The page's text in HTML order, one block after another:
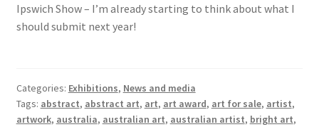
Ipswich Show – I’m already starting to think about what I
should submit next year!
Categories: Exhibitions, News and media
Tags: abstract, abstract art, art, art award, art for sale, artist,
artwork, australia, australian art, australian artist, bright art,